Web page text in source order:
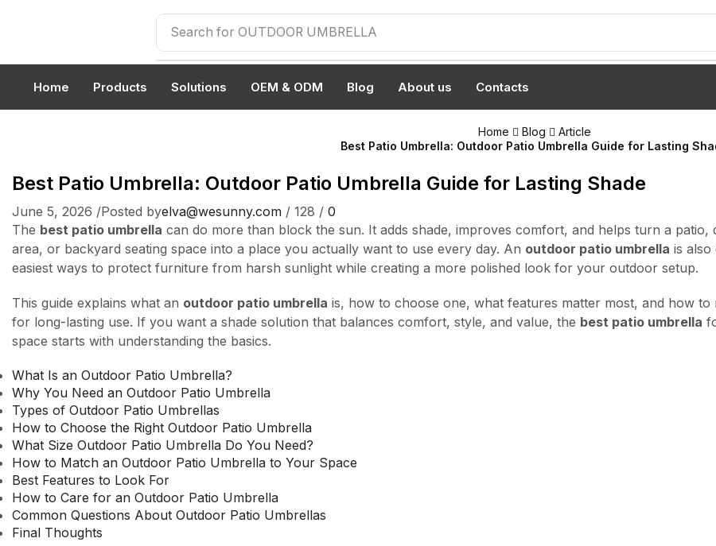
Search for OUTDOOR UMBRELLA
Home Products Solutions OEM & ODM Blog About us Contacts
Home Blog
Article
Best Patio Umbrella: Outdoor Patio Umbrella Guide for Lasting
Best Patio Umbrella: Outdoor Patio Umbrella Guide for Lasting Shade
June 5, 2026 /Posted byelva@wesunny.com / 128 / 0
The best patio umbrella can do more than block the sun. It adds shade, improves comfort, and helps turn a patio,
area, or backyard seating space into a place you actually want to use every day. An outdoor patio umbrella is also
easiest ways to protect furniture from harsh sunlight while creating a more polished look for your outdoor setup.
This guide explains what an outdoor patio umbrella is, how to choose one, what features matter most, and how to
for long-lasting use. If you want a shade solution that balances comfort, style, and value, the best patio umbrella
space starts with understanding the basics.
What Is an Outdoor Patio Umbrella?
Why You Need an Outdoor Patio Umbrella
Types of Outdoor Patio Umbrellas
How to Choose the Right Outdoor Patio Umbrella
What Size Outdoor Patio Umbrella Do You Need?
How to Match an Outdoor Patio Umbrella to Your Space
Best Features to Look For
How to Care for an Outdoor Patio Umbrella
Common Questions About Outdoor Patio Umbrellas
Final Thoughts